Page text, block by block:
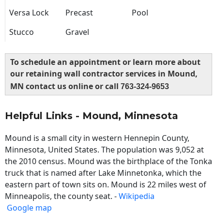
Versa Lock Precast
Pool
Stucco
Gravel
To schedule an appointment or learn more about
our retaining wall contractor services in Mound,
MN contact us online or call 763-324-9653
Helpful Links - Mound, Minnesota
Mound is a small city in western Hennepin County,
Minnesota, United States. The population was 9,052 at
the 2010 census. Mound was the birthplace of the Tonka
truck that is named after Lake Minnetonka, which the
eastern part of town sits on. Mound is 22 miles west of
Minneapolis, the county seat. -Wikipedia
Google map